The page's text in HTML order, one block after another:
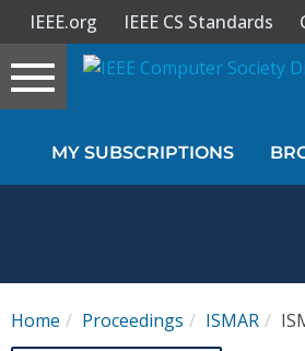
Sign In
IEEE.org IEEE CS Standards
Toggle
navigation
MY SUBSCRIPTIONS
Home Proceedings ISMAR